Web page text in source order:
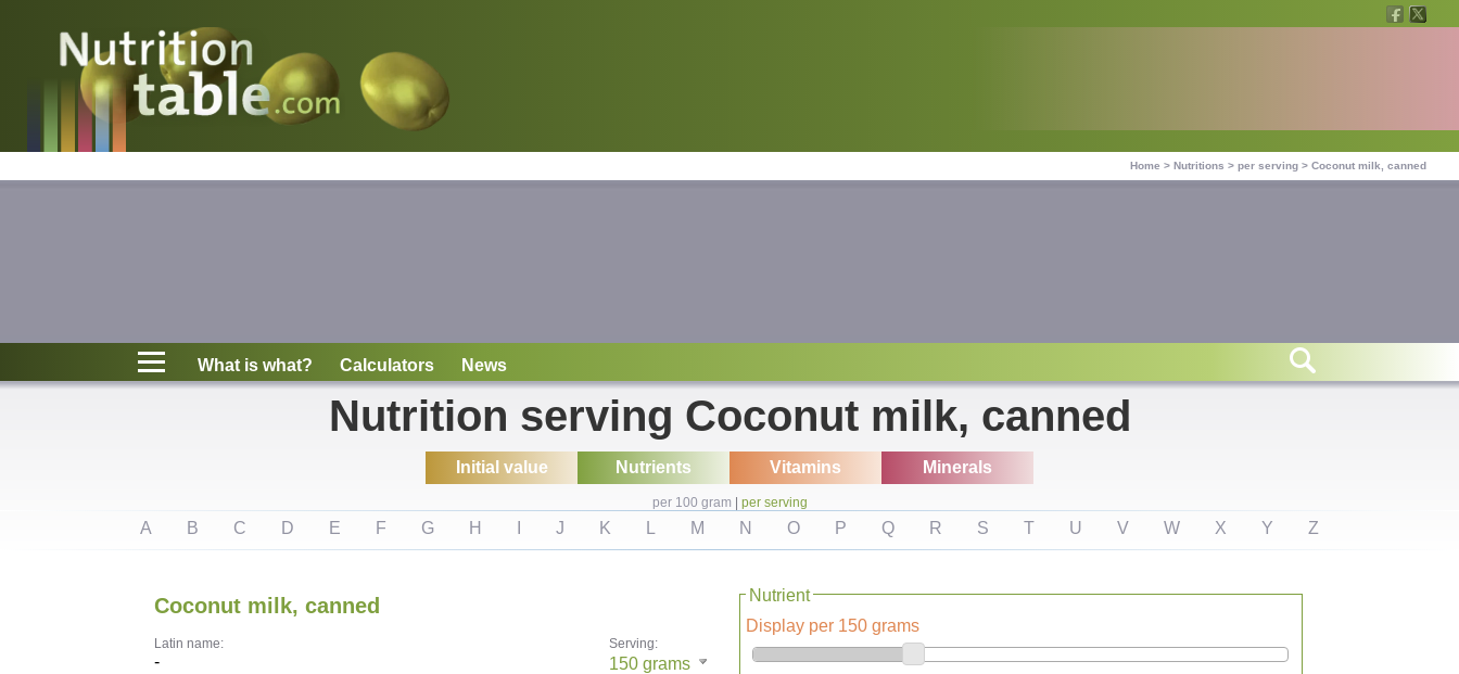
Home > Nutritions > per serving > Coconut milk, canned
Nutritions
What is what?
Information
What is what? Calculators News
Nutrition serving Coconut milk, canned
Initial value Nutrients Vitamins Minerals
per 100 gram per serving
A B C D E F G H J K L M N O P Q R S T U V W X Y Z
Coconut milk, canned
Serving:
150grams
Latin name:
-
Nutrient
Display per 150 grams